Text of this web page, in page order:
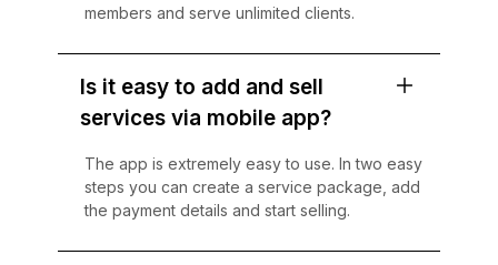
members and serve unlimited clients.
Is it easy to add and sell
services via mobile app?
The app is extremely easy to use. In two easy
steps you can create a service package, add
the payment details and start selling.